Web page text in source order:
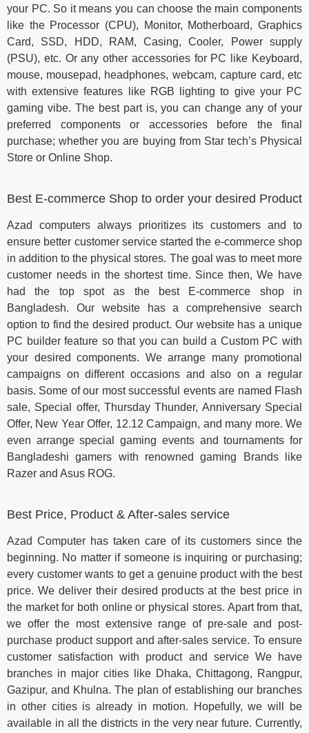
your PC. So it means you can choose the main components
like the Processor (CPU), Monitor, Motherboard, Graphics
Card, SSD, HDD, RAM, Casing, Cooler, Power supply
(PSU), etc. Or any other accessories for PC like Keyboard,
mouse, mousepad, headphones, webcam, capture card, etc
with extensive features like RGB lighting to give your PC
gaming vibe. The best part is, you can change any of your
preferred components or accessories before the final
purchase; whether you are buying from Star tech’s Physical
Store or Online Shop.
Best E-commerce Shop to order your desired Product
Azad computers always prioritizes its customers and to
ensure better customer service started the e-commerce shop
in addition to the physical stores. The goal was to meet more
customer needs in the shortest time. Since then, We have
had the top spot as the best E-commerce shop in
Bangladesh. Our website has a comprehensive search
option to find the desired product. Our website has a unique
PC builder feature so that you can build a Custom PC with
your desired components. We arrange many promotional
campaigns on different occasions and also on a regular
basis. Some of our most successful events are named Flash
sale, Special offer, Thursday Thunder, Anniversary Special
Offer, New Year Offer, 12.12 Campaign, and many more. We
even arrange special gaming events and tournaments for
Bangladeshi gamers with renowned gaming Brands like
Razer and Asus ROG.
Best Price, Product & After-sales service
Azad Computer has taken care of its customers since the
beginning. No matter if someone is inquiring or purchasing;
every customer wants to get a genuine product with the best
price. We deliver their desired products at the best price in
the market for both online or physical stores. Apart from that,
we offer the most extensive range of pre-sale and post-
purchase product support and after-sales service. To ensure
customer satisfaction with product and service We have
branches in major cities like Dhaka, Chittagong, Rangpur,
Gazipur, and Khulna. The plan of establishing our branches
in other cities is already in motion. Hopefully, we will be
available in all the districts in the very near future. Currently,